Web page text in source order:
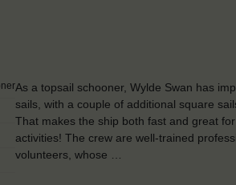
As a topsail schooner, Wylde Swan has
sails, with a couple of additional square
That makes the ship both fast and great
activities! The crew are well-trained
volunteers, whose …